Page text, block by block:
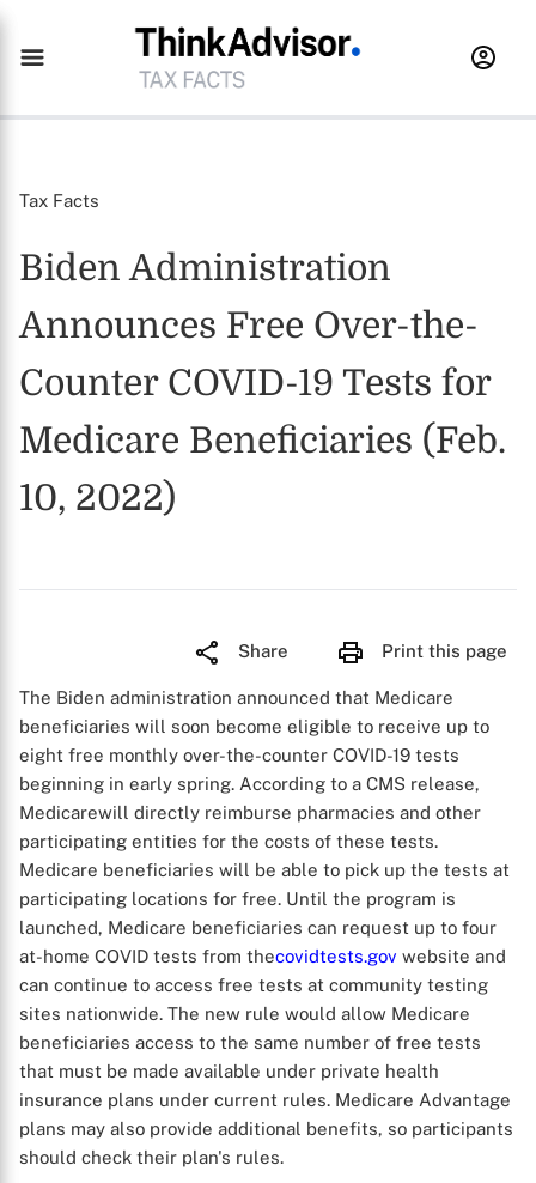
Tax Facts
Biden Administration
Announces Free Over-the-
Counter COVID-19 Tests for
Medicare Beneficiaries (Feb.
10, 2022)
Share Print this page
The Biden administration announced that Medicare
beneficiaries will soon become eligible to receive up to
eight free monthly over-the-counter COVID-19 tests
beginning in early spring. According to a CMS release,
Medicarewill directly reimburse pharmacies and other
participating entities for the costs of these tests.
Medicare beneficiaries will be able to pick up the tests at
participating locations for free. Until the program is
launched, Medicare beneficiaries can request up to four
at-home COVID tests from thecovidtests.gov website and
can continue to access free tests at community testing
sites nationwide. The new rule would allow Medicare
beneficiaries access to the same number of free tests
that must be made available under private health
insurance plans under current rules. Medicare Advantage
plans may also provide additional benefits, so participants
should check their plan's rules.